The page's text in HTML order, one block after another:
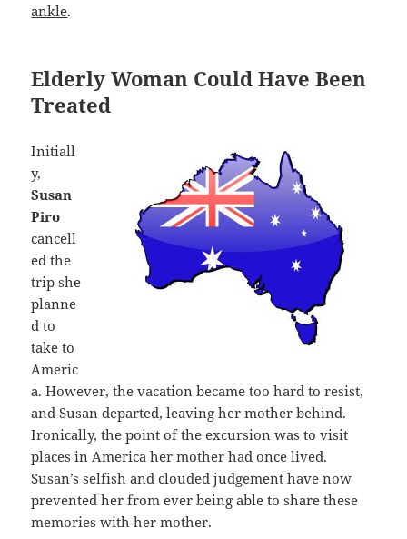
ankle.
Elderly Woman Could Have Been
Treated
Initiall
y,
Susan
Piro
cancell
ed the
trip she
planne
d to
take to
Americ
a. However, the vacation became too hard to resist,
and Susan departed, leaving her mother behind.
Ironically, the point of the excursion was to visit
places in America her mother had once lived.
Susan’s selfish and clouded judgement have now
prevented her from ever being able to share these
memories with her mother.